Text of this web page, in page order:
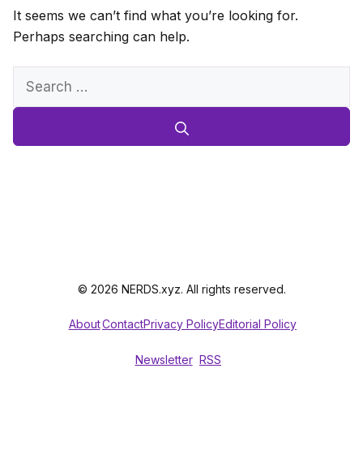
It seems we can’t find what you’re looking for.
Perhaps searching can help.
Search
© 2026 NERDS.xyz. All rights reserved.
AboutContactPrivacy PolicyEditorial Policy
Newsletter RSS